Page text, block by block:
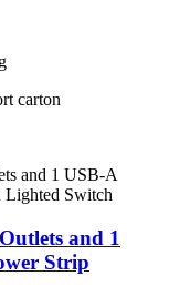
carton
and 1
Strip